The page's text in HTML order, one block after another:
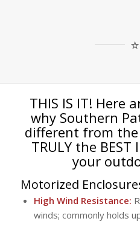
THIS IS IT! Here
why Southern
different from
TRULY the BEST
your
Motorized
High Wind Resistance:
winds; commonly holds